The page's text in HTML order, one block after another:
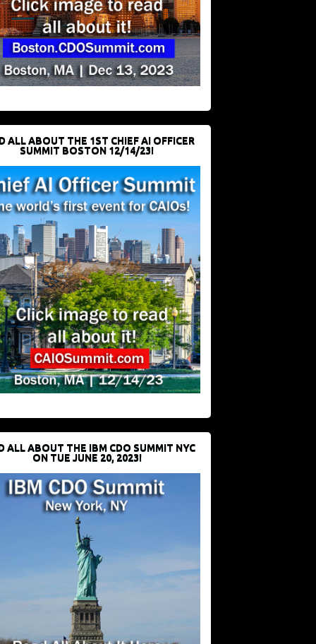
ALL ABOUT THE 1ST CHIEF AI OFFICER
SUMMIT BOSTON 12/14/23!
ALL ABOUT THE IBM CDO SUMMIT NYC
ON TUE JUNE 20, 2023!